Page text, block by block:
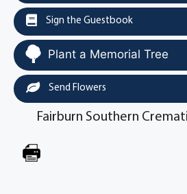
Sign the Guestbook
Plant a Memorial Tree
Send Flowers
Fairburn Southern